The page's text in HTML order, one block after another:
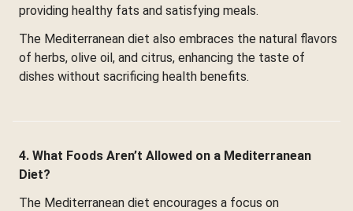
providing healthy fats and satisfying meals.
The Mediterranean diet also embraces the natural flavors
of herbs, olive oil, and citrus, enhancing the taste of
dishes without sacrificing health benefits.
4. What Foods Aren’t Allowed on a Mediterranean
Diet?
The Mediterranean diet encourages a focus on